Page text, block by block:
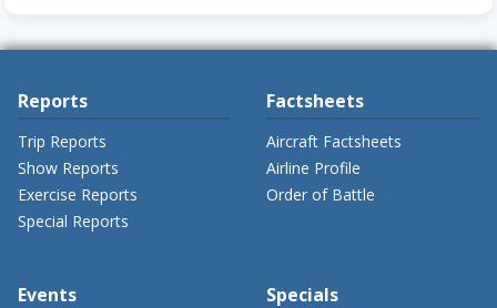
Reports
Trip Reports
Show Reports
Exercise Reports
Special Reports
Factsheets
Aircraft Factsheets
Airline Profile
Order of Battle
Events Specials